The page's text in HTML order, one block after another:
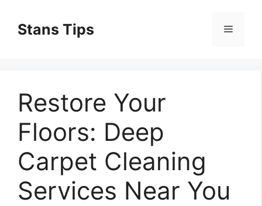
contentStans Tips Menu
Restore Your
Floors: Deep
Carpet Cleaning
Services Near You